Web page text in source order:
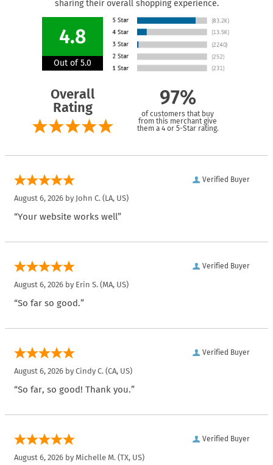
sharing their overall shopping experience.
4.8
Out of 5.0
Overall
Rating
97%
of customers that buy
from this merchant give
them a 4 or 5-Star rating.
Verified Buyer
August 6, 2026 by John C. (LA, US)
“Your website works well”
Verified Buyer
August 6, 2026 by Erin S. (MA, US)
“So far so good.”
Verified Buyer
August 6, 2026 by Cindy C. (CA, US)
“So far, so good! Thank you.”
Verified Buyer
August 6, 2026 by Michelle M. (TX, US)